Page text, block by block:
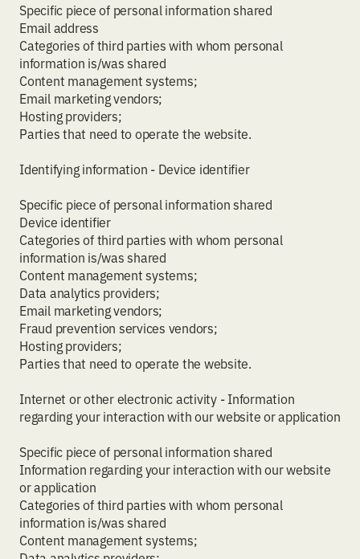
Specific piece of personal information shared
Email address
Categories of third parties with whom personal
information is/was shared
Content management systems;
Email marketing vendors;
Hosting providers;
Parties that need to operate the website.
Identifying information - Device identifier
Specific piece of personal information shared
Device identifier
Categories of third parties with whom personal
information is/was shared
Content management systems;
Data analytics providers;
Email marketing vendors;
Fraud prevention services vendors;
Hosting providers;
Parties that need to operate the website.
Internet or other electronic activity - Information
regarding your interaction with our website or application
Specific piece of personal information shared
Information regarding your interaction with our website
or application
Categories of third parties with whom personal
information is/was shared
Content management systems;